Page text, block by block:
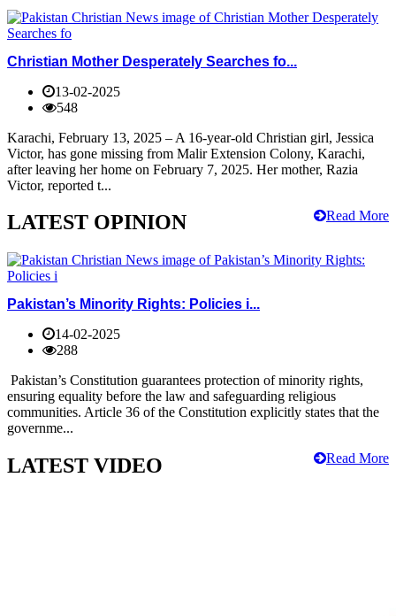
Christian Mother Desperately Searches fo...
13-02-2025
548
Karachi, February 13, 2025 – A 16-year-old Christian girl, Jessica
Victor, has gone missing from Malir Extension Colony, Karachi,
after leaving her home on February 7, 2025. Her mother, Razia
Victor, reported t...
Read More
LATEST OPINION
Pakistan’s Minority Rights: Policies i...
14-02-2025
288
Pakistan’s Constitution guarantees protection of minority rights,
ensuring equality before the law and safeguarding religious
communities. Article 36 of the Constitution explicitly states that the
governme...
Read More
LATEST VIDEO